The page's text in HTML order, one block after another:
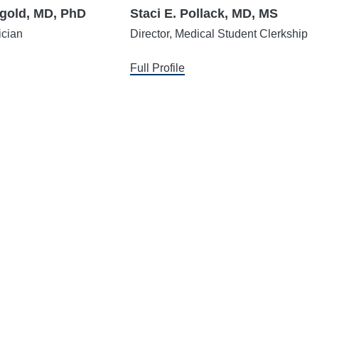
MD, PhD Staci E. Pollack, MD, MS
Director, Medical Student Clerkship
Full Profile